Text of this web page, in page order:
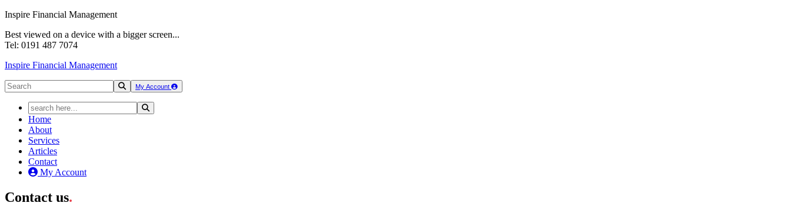
Inspire Financial Management
Best viewed on a device with a bigger screen...
Tel: 0191 487 7074
Inspire Financial Management
My Account
Home
About
Services
Articles
Contact
My Account
Contact us.